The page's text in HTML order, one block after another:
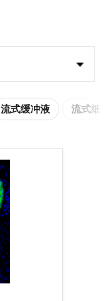
流式缓冲液 流式细